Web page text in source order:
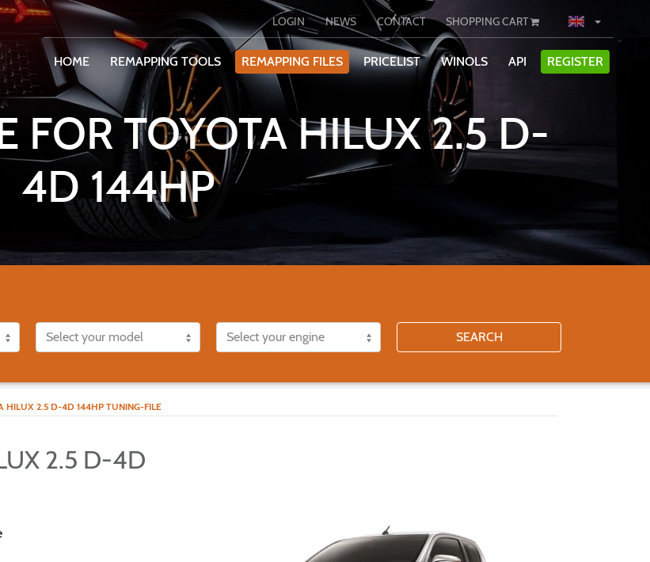
LOGIN NEWS CONTACT SHOPPING CART
HOME REMAPPING TOOLS REMAPPING FILES PRICELIST WINOLS API REGISTER
FOR TOYOTA HILUX 2.5 D-
4D 144HP
SEARCH
HILUX 2.5 D-4D 144HP TUNING-FILE
2.5 D-4D